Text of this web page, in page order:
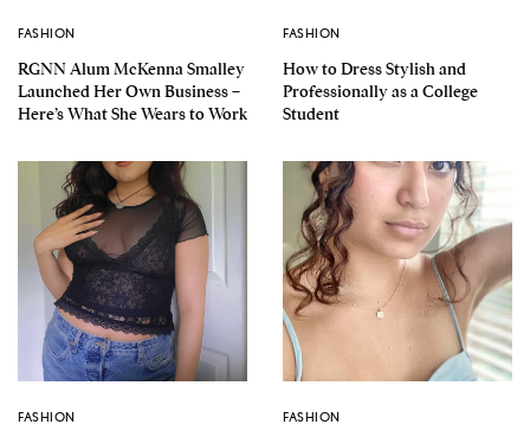
FASHION
RGNN Alum McKenna Smalley
Launched Her Own Business –
Here’s What She Wears to Work
FASHION
How to Dress Stylish and
Professionally as a College
Student
FASHION FASHION